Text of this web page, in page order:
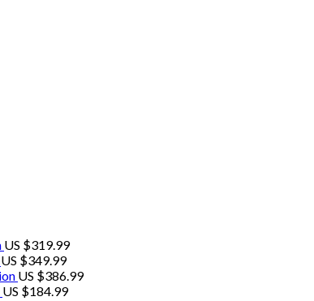
US $319.99
US $349.99
US $386.99
US $184.99